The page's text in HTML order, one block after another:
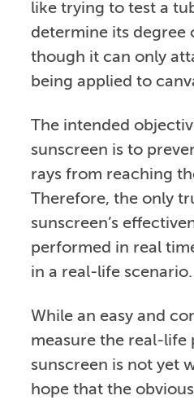
like trying to test a
determine its degree
though it can only
being applied to
The intended
sunscreen is to
rays from reaching
Therefore, the only
sunscreen’s
performed in real
in a real-life scenario.
While an easy and
measure the real-life
sunscreen is not yet
hope that the